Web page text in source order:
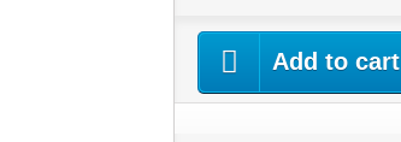
Add to cart